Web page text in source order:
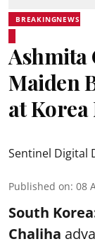
BREAKINGNEWS
Ashmita
Maiden
at
Sentinel Digital
Published on: 08
South
Chaliha